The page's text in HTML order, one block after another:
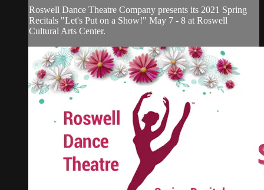
Roswell Dance Theatre Company presents its 2021 Spring
Recitals "Let's Put on a Show!" May 7 - 8 at Roswell
Cultural Arts Center.